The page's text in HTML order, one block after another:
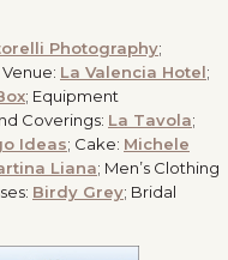
Photography;
La Valencia Hotel;
; Equipment
Coverings: La Tavola;
Ideas; Cake: Michele
Liana; Men’s Clothing
Birdy Grey; Bridal